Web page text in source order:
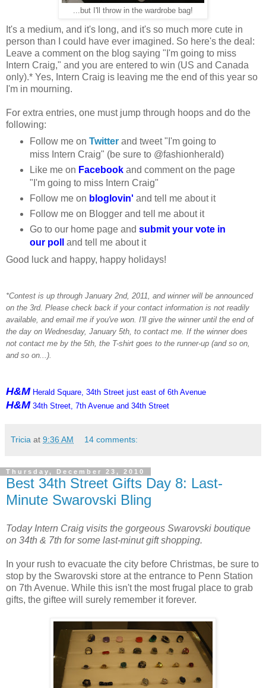
...but I'll throw in the wardrobe bag!
It's a medium, and it's long, and it's so much more cute in
person than I could have ever imagined. So here's the deal:
Leave a comment on the blog saying "I'm going to miss
Intern Craig," and you are entered to win (US and Canada
only).* Yes, Intern Craig is leaving me the end of this year so
I'm in mourning.
For extra entries, one must jump through hoops and do the
following:
Follow me on Twitter and tweet "I'm going to
miss Intern Craig" (be sure to @fashionherald)
Like me on Facebook and comment on the page
"I'm going to miss Intern Craig"
Follow me on bloglovin' and tell me about it
Follow me on Blogger and tell me about it
Go to our home page and submit your vote in
our poll and tell me about it
Good luck and happy, happy holidays!
*Contest is up through January 2nd, 2011, and winner will be announced
on the 3rd. Please check back if your contact information is not readily
available, and email me if you've won. I'll give the winner until the end of
the day on Wednesday, January 5th, to contact me. If the winner does
not contact me by the 5th, the T-shirt goes to the runner-up (and so on,
and so on...).
H&M Herald Square, 34th Street just east of 6th Avenue
H&M 34th Street, 7th Avenue and 34th Street
Tricia at 9:36 AM 14 comments:
Thursday, December 23, 2010
Best 34th Street Gifts Day 8: Last-
Minute Swarovski Bling
Today Intern Craig visits the gorgeous Swarovski boutique
on 34th & 7th for some last-minut gift shopping.
In your rush to evacuate the city before Christmas, be sure to
stop by the Swarovski store at the entrance to Penn Station
on 7th Avenue. While this isn't the most frugal place to grab
gifts, the giftee will surely remember it forever.